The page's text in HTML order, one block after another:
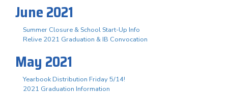
June 2021
Summer Closure & School Start-Up Info
Relive 2021 Graduation & IB Convocation
May 2021
Yearbook Distribution Friday 5/14!
2021 Graduation Information